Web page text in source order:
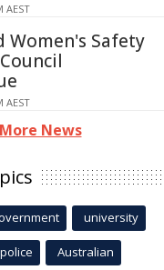
AEST
Women's Safety
AEST
More News
university
police Australian